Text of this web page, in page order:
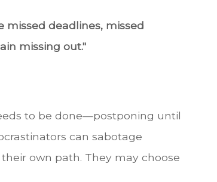
missed deadlines, missed
missing out."
to be done—postponing until
can sabotage
own path. They may choose